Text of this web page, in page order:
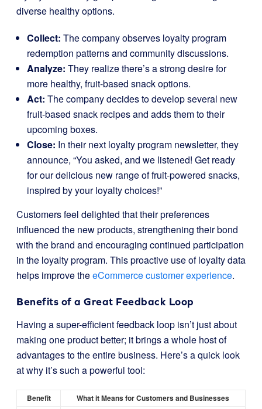
diverse healthy options.
Collect: The company observes loyalty program
redemption patterns and community discussions.
Analyze: They realize there’s a strong desire for
more healthy, fruit-based snack options.
Act: The company decides to develop several new
fruit-based snack recipes and adds them to their
upcoming boxes.
Close: In their next loyalty program newsletter, they
announce, “You asked, and we listened! Get ready
for our delicious new range of fruit-powered snacks,
inspired by your loyalty choices!”
Customers feel delighted that their preferences
influenced the new products, strengthening their bond
with the brand and encouraging continued participation
in the loyalty program. This proactive use of loyalty data
helps improve theeCommerce customer experience.
Benefits of a Great Feedback Loop
Having a super-efficient feedback loop isn’t just about
making one product better; it brings a whole host of
advantages to the entire business. Here’s a quick look
at why it’s such a powerful tool:
Benefit
What it Means for Customers and Businesses